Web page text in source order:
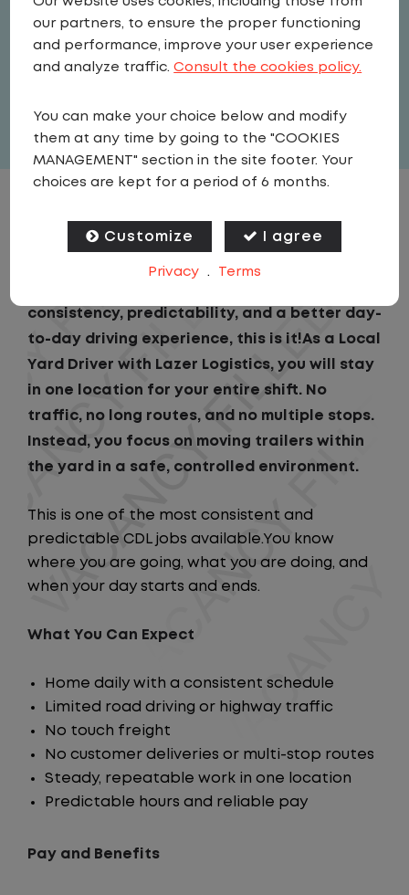
Driver
Greensburg
View related vacancies
JOB DESCRIPTION
$3,000 LIMITED TIME BONUS
consistency, predictability, and a better day-
to-day driving experience, this is it!As a Local
Yard Driver with Lazer Logistics, you will stay
in one location for your entire shift. No
traffic, no long routes, and no multiple stops.
Instead, you focus on moving trailers within
the yard in a safe, controlled environment.
This is one of the most consistent and
predictable CDL jobs available.You know
where you are going, what you are doing, and
when your day starts and ends.
What You Can Expect
Home daily with a consistent schedule
Limited road driving or highway traffic
No touch freight
No customer deliveries or multi-stop routes
Steady, repeatable work in one location
Predictable hours and reliable pay
Pay and Benefits
our partners, to ensure the proper functioning
and performance, improve your user experience
and analyze traffic.Consult the cookies policy.
You can make your choice below and modify
them at any time by going to the "COOKIES
MANAGEMENT" section in the site footer. Your
choices are kept for a period of 6 months.
Customize I agree
Privacy . Terms